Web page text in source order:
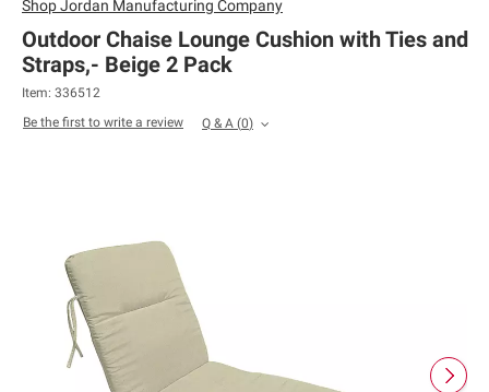
ShopJordan Manufacturing Company
Outdoor Chaise Lounge Cushion with Ties and
Straps,- Beige 2 Pack
Item: 336512
Be the first to write a review
Q & A (0)